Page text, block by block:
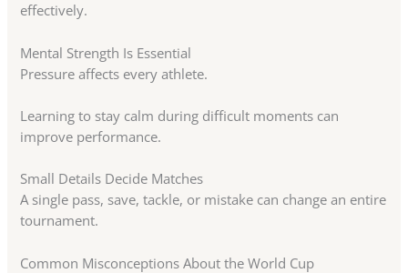
effectively.
Mental Strength Is Essential
Pressure affects every athlete.
Learning to stay calm during difficult moments can
improve performance.
Small Details Decide Matches
A single pass, save, tackle, or mistake can change an entire
tournament.
Common Misconceptions About the World Cup